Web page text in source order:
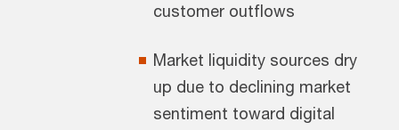
customer outflows
Market liquidity sources dry
up due to declining market
sentiment toward digital